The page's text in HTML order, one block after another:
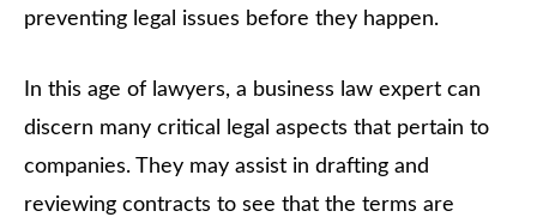
preventing legal issues before they happen.
In this age of lawyers, a business law expert can
discern many critical legal aspects that pertain to
companies. They may assist in drafting and
reviewing contracts to see that the terms are